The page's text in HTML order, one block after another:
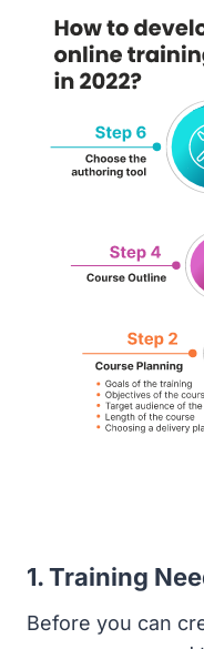
1. Training
Before you can